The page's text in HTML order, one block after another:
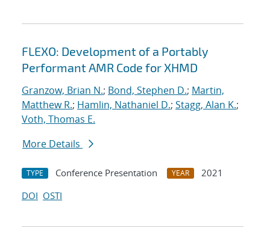
FLEXO: Development of a Portably
Performant AMR Code for XHMD
Granzow, Brian N.; Bond, Stephen D.; Martin,
Matthew R.; Hamlin, Nathaniel D.; Stagg, Alan K.;
Voth, Thomas E.
More Details
TYPE Conference Presentation YEAR
2021
DOI OSTI